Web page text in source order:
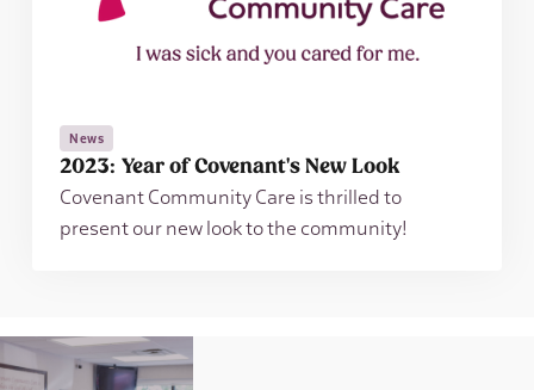
News
2023: Year of Covenant's New Look
Covenant Community Care is thrilled to
present our new look to the community!